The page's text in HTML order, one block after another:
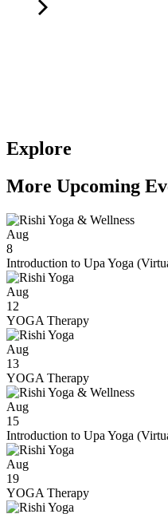
Explore
More Upcoming
Aug
8
Introduction to Upa Yoga
Aug
12
YOGA Therapy
Aug
13
YOGA Therapy
Aug
15
Introduction to Upa Yoga
Aug
19
YOGA Therapy